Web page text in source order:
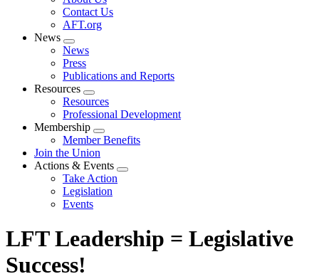
menu
Contact Us
AFT.org
News
Expand
menu
News
Press
Publications and Reports
Resources
Expand
menu
Resources
Professional Development
Membership
Expand
menu
Member Benefits
Join the Union
Actions & Events
Expand
Take Action
Legislation
Events
LFT Leadership = Legislative
Success!